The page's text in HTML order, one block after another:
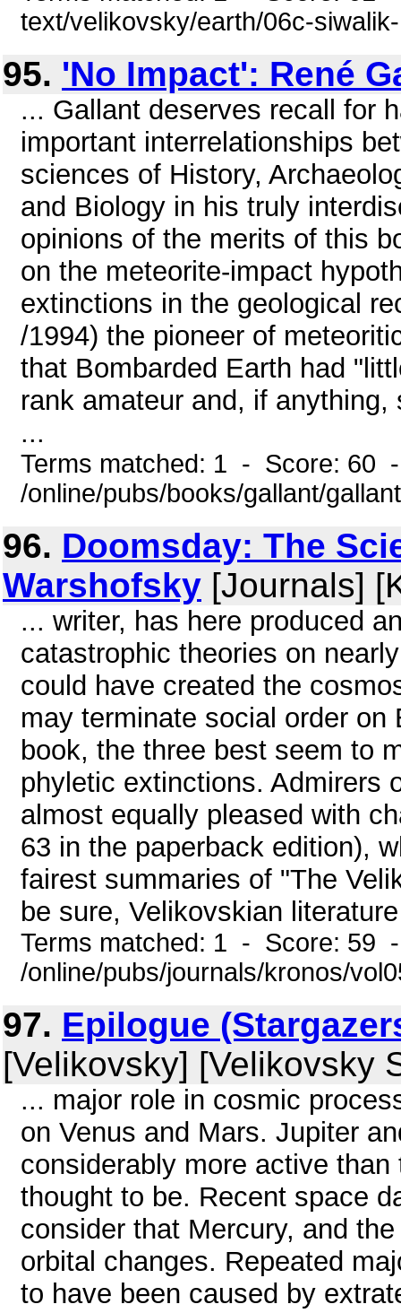
text/velikovsky/earth/06c-
95. 'No Impact': René
... Gallant deserves recall for
important interrelationships
sciences of History,
and Biology in his truly
opinions of the merits of this
on the meteorite-impact
extinctions in the geological
/1994) the pioneer of
that Bombarded Earth had
rank amateur and, if
...
Terms matched: 1 - Score: 60
/online/pubs/books/gallant/
96. Doomsday: The
Warshofsky [Journals]
... writer, has here produced
catastrophic theories on
could have created the
may terminate social order
book, the three best seem to
phyletic extinctions. Admirers
almost equally pleased with
63 in the paperback edition),
fairest summaries of "The
be sure, Velikovskian
Terms matched: 1 - Score: 59
/online/pubs/journals/kronos/
97. Epilogue
[Velikovsky] [Velikovsky
... major role in cosmic
on Venus and Mars. Jupiter
considerably more active
thought to be. Recent space
consider that Mercury, and
orbital changes. Repeated
to have been caused by